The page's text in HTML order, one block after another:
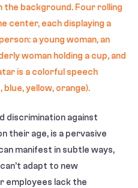
discrimination against
their age, is a pervasive
manifest in subtle ways,
adapt to new
employees lack the